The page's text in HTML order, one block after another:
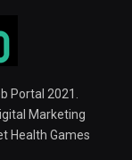
Portal 2021.
Marketing
Health Games